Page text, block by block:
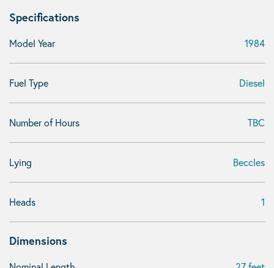
Specifications
Model Year 1984
Fuel Type Diesel
Number of Hours TBC
Lying Beccles
Heads 1
Dimensions